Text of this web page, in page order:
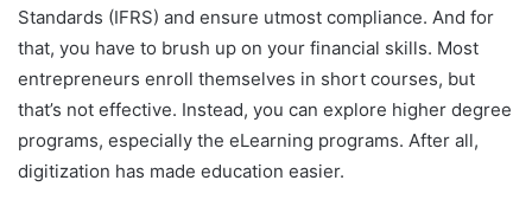
Standards (IFRS) and ensure utmost compliance. And for
that, you have to brush up on your financial skills. Most
entrepreneurs enroll themselves in short courses, but
that’s not effective. Instead, you can explore higher degree
programs, especially the eLearning programs. After all,
digitization has made education easier.